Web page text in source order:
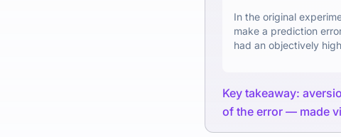
In the original
make a prediction
had an objectively
Key takeaway:
of the error — made